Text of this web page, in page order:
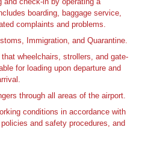
boarding, baggage service,
complaints and problems.
Immigration, and Quarantine.
wheelchairs, strollers, and gate-
for loading upon departure and
through all areas of the airport.
conditions in accordance with
and safety procedures, and